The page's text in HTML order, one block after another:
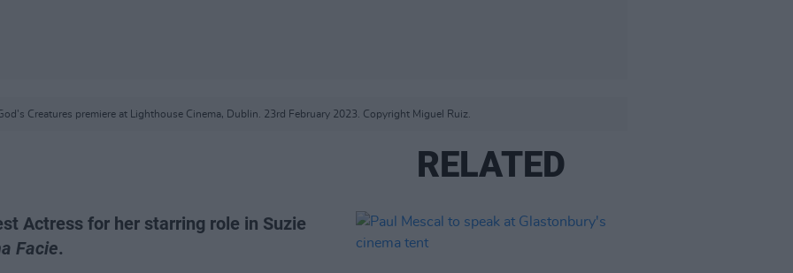
Creatures premiere at Lighthouse Cinema, Dublin. 23rd February 2023. Copyright Miguel Ruiz.
Actress for her starring role in Suzie
Facie.
RELATED